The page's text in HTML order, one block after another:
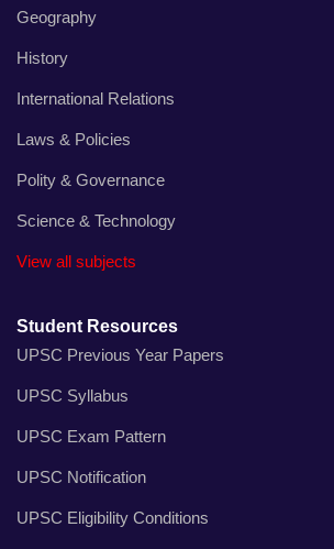
Geography
History
International Relations
Laws & Policies
Polity & Governance
Science & Technology
View all subjects
Student Resources
UPSC Previous Year Papers
UPSC Syllabus
UPSC Exam Pattern
UPSC Notification
UPSC Eligibility Conditions